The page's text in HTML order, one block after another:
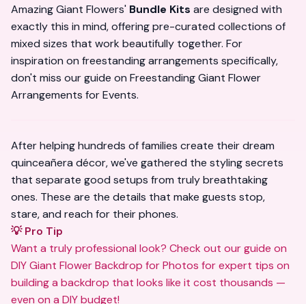
Amazing Giant Flowers' Bundle Kits are designed with
exactly this in mind, offering pre-curated collections of
mixed sizes that work beautifully together. For
inspiration on freestanding arrangements specifically,
don't miss our guide on Freestanding Giant Flower
Arrangements for Events.
After helping hundreds of families create their dream
quinceañera décor, we've gathered the styling secrets
that separate good setups from trulybreathtaking
ones. These are the details that make guests stop,
stare, and reach for their phones.
💡 Pro Tip
Want a truly professional look? Check out our guide on
DIY Giant Flower Backdrop for Photos for expert tips on
building a backdrop that looks like it cost thousands —
even on a DIY budget!